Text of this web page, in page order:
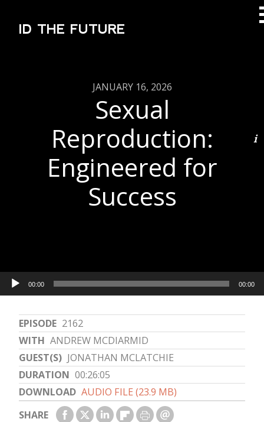
ID THE FUTURE
JANUARY 16, 2026
Sexual
Reproduction:
Engineered for
Success
EPISODE 2162
WITH ANDREW MCDIARMID
GUEST(S) JONATHAN MCLATCHIE
DURATION 00:26:05
DOWNLOAD AUDIO FILE (23.9 MB)
SHARE
Audio
Player
00:00 00:00